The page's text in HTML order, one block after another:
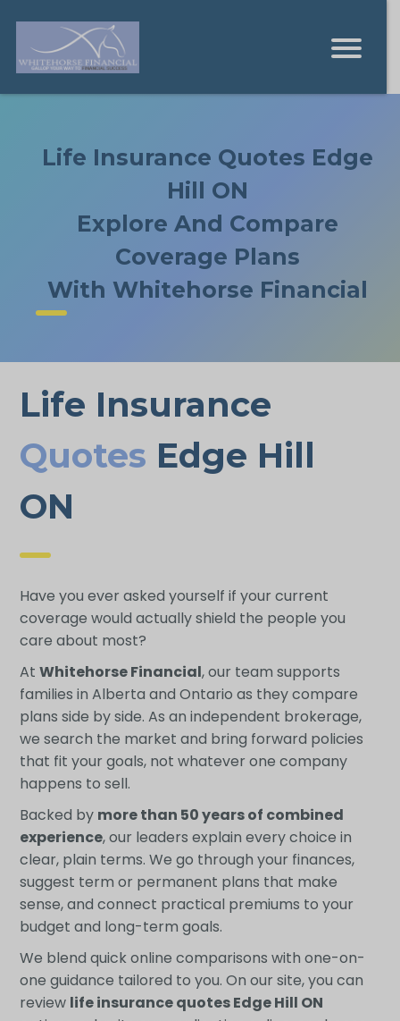
Life Insurance Quotes Edge
Hill ON
Explore And Compare
Coverage Plans
With Whitehorse Financial
Life Insurance
Quotes Edge Hill
ON
Have you ever asked yourself if your current
coverage would actually shield the people you
care about most?
At Whitehorse Financial, our team supports
families in Alberta and Ontario as they compare
plans side by side. As an independent brokerage,
we search the market and bring forward policies
that fit your goals, not whatever one company
happens to sell.
Backed by more than 50 years of combined
experience, our leaders explain every choice in
clear, plain terms. We go through your finances,
suggest term or permanent plans that make
sense, and connect practical premiums to your
budget and long-term goals.
We blend quick online comparisons with one-on-
one guidance tailored to you. On our site, you can
review life insurance quotes Edge Hill ON